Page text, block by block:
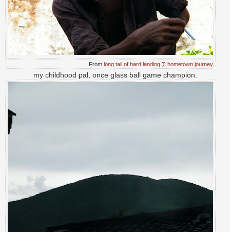
From long tail of hard landing ∑ hometown journey
my childhood pal, once glass ball game champion.